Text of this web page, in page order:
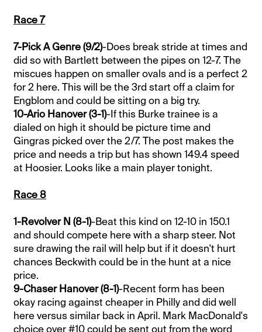
Race 7
7-Pick A Genre (9/2)-Does break stride at times and
did so with Bartlett between the pipes on 12-7. The
miscues happen on smaller ovals and is a perfect 2
for 2 here. This will be the 3rd start off a claim for
Engblom and could be sitting on a big try.
10-Ario Hanover (3-1)-If this Burke trainee is a
dialed on high it should be picture time and
Gingras picked over the 2/7. The post makes the
price and needs a trip but has shown 149.4 speed
at Hoosier. Looks like a main player tonight.
Race 8
1-Revolver N (8-1)-Beat this kind on 12-10 in 150.1
and should compete here with a sharp steer. Not
sure drawing the rail will help but if it doesn't hurt
chances Beckwith could be in the hunt at a nice
price.
9-Chaser Hanover (8-1)-Recent form has been
okay racing against cheaper in Philly and did well
here versus similar back in April. Mark MacDonald's
choice over #10 could be sent out from the word